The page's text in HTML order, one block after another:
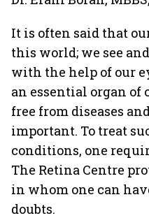
It is often said that
this world; we see
with the help of our
an essential organ of
free from diseases
important. To treat
conditions, one
The Retina Centre
in whom one can
doubts.